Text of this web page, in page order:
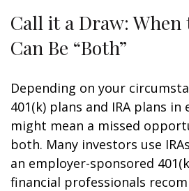
Call it a Draw: When
Can Be “Both”
Depending on your
401(k) plans and IRA plans
might mean a missed
both. Many investors use
an employer-sponsored
financial professionals